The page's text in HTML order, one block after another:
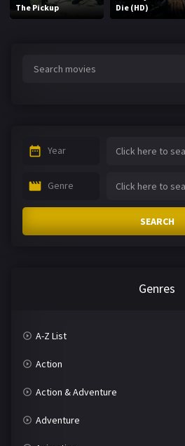
The Pickup
Die (HD)
Year
Genre
SEARCH
Genres
A-Z List
Action
Action & Adventure
Adventure